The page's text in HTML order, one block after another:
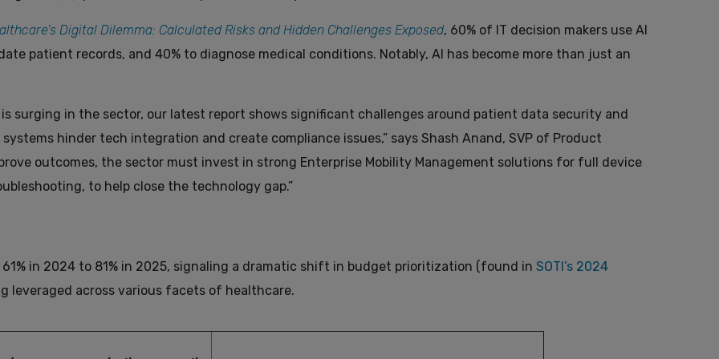
Digital Dilemma: Calculated Risks and Hidden Challenges Exposed, 60% of IT decision makers use AI
patient records, and 40% to diagnose medical conditions. Notably, AI has become more than just an
surging in the sector, our latest report shows significant challenges around patient data security and
hinder tech integration and create compliance issues,” says Shash Anand, SVP of Product
outcomes, the sector must invest in strong Enterprise Mobility Management solutions for full device
to help close the technology gap.”
in 2024 to 81% in 2025, signaling a dramatic shift in budget prioritization (found in SOTI’s 2024
leveraged across various facets of healthcare.